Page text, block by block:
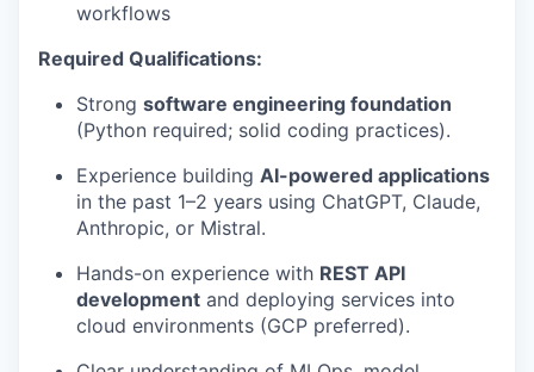
workflows
Required Qualifications:
Strong software engineering foundation
(Python required; solid coding practices).
Experience building AI-powered applications
in the past 1–2 years using ChatGPT, Claude,
Anthropic, or Mistral.
Hands-on experience with REST API
development and deploying services into
cloud environments (GCP preferred).